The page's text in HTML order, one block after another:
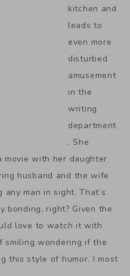
kitchen and
leads to
even more
disturbed
amusement
in the
writing
department
. She
movie with her daughter
husband and the wife
man in sight. That’s
bonding, right? Given the
love to watch it with
smiling wondering if the
this style of humor. I most